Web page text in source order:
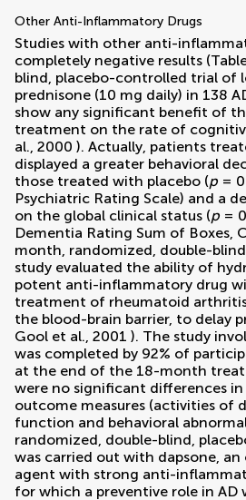
Other Anti-Inflammatory Drugs
Studies with other anti-
completely negative results
blind, placebo-controlled trial of
prednisone (10 mg daily) in 138
show any significant benefit of
treatment on the rate of
al., 2000 ). Actually, patients
displayed a greater behavioral
those treated with placebo (p =
Psychiatric Rating Scale) and a
on the global clinical status (p =
Dementia Rating Sum of Boxes,
month, randomized, double-
study evaluated the ability of
potent anti-inflammatory drug
treatment of rheumatoid
the blood-brain barrier, to delay
Gool et al., 2001 ). The study
was completed by 92% of
at the end of the 18-month
were no significant differences
outcome measures (activities of
function and behavioral
randomized, double-blind,
was carried out with dapsone,
agent with strong anti-
for which a preventive role in AD